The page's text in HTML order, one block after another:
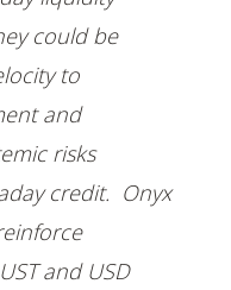
could be
to
and
risks
credit. Onyx
and USD